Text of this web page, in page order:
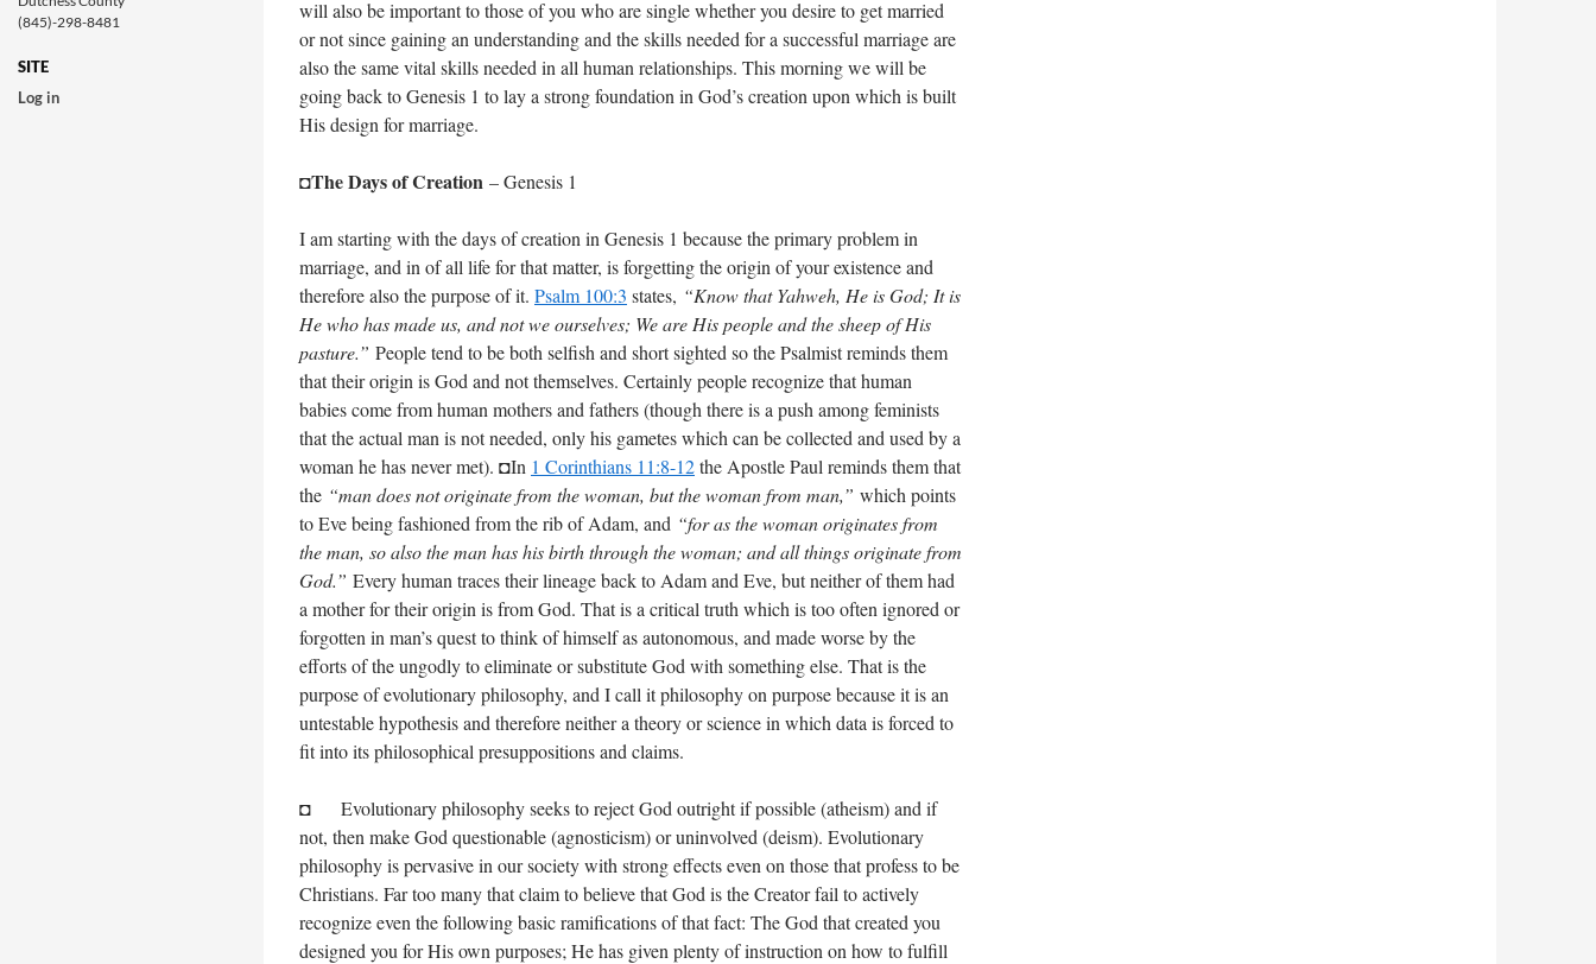
will also be important to those of you who are single whether you desire to get married
or not since gaining an understanding and the skills needed for a successful marriage are
also the same vital skills needed in all human relationships. This morning we will be
going back to Genesis 1 to lay a strong foundation in God’s creation upon which is built
His design for marriage.
◘The Days of Creation – Genesis 1
I am starting with the days of creation in Genesis 1 because the primary problem in
marriage, and in of all life for that matter, is forgetting the origin of your existence and
therefore also the purpose of it. Psalm 100:3 states, “Know that Yahweh, He is God; It is
He who has made us, and not we ourselves; We are His people and the sheep of His
pasture.” People tend to be both selfish and short sighted so the Psalmist reminds them
that their origin is God and not themselves. Certainly people recognize that human
babies come from human mothers and fathers (though there is a push among feminists
that the actual man is not needed, only his gametes which can be collected and used by a
woman he has never met). ◘In 1 Corinthians 11:8-12the Apostle Paul reminds them that
the “man does not originate from the woman, but the woman from man,” which points
to Eve being fashioned from the rib of Adam, and “for as the woman originates from
the man, so also the man has his birth through the woman; and all things originate from
God.” Every human traces their lineage back to Adam and Eve, but neither of them had
a mother for their origin is from God. That is a critical truth which is too often ignored or
forgotten in man’s quest to think of himself as autonomous, and made worse by the
efforts of the ungodly to eliminate or substitute God with something else. That is the
purpose of evolutionary philosophy, and I call it philosophy on purpose because it is an
untestable hypothesis and therefore neither a theory or science in which data is forced to
fit into its philosophical presuppositions and claims.
◘ Evolutionary philosophy seeks to reject God outright if possible (atheism) and if
not, then make God questionable (agnosticism) or uninvolved (deism). Evolutionary
philosophy is pervasive in our society with strong effects even on those that profess to be
Christians. Far too many that claim to believe that God is the Creator fail to actively
recognize even the following basic ramifications of that fact: The God that created you
designed you for His own purposes; He has given plenty of instruction on how to fulfill
(845)-298-8481
SITE
Log in